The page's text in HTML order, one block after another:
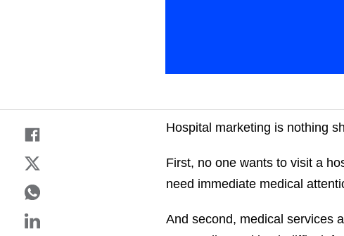
Hospital marketing is nothing
First, no one wants to visit a
need immediate medical
And second, medical services